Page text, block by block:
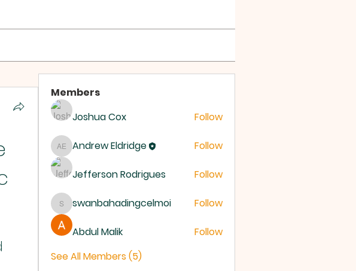
Members
Joshua Cox
Follow
Andrew Eldridge
Andrew Eldridge Follow
Jefferson Rodrigues Follow
swanbahadingcelmoi
swanbahadingcelmoi Follow
Abdul Malik
Follow
See All Members (5)